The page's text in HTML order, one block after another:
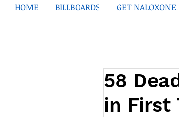
HOME BILLBOARDS GET NALOXONE
58
in First